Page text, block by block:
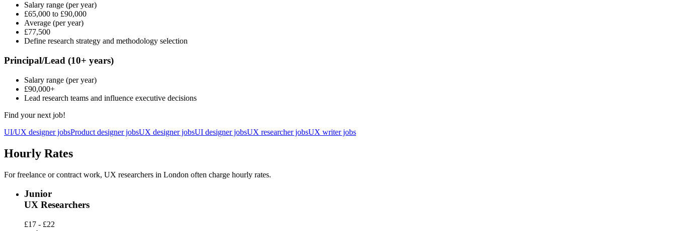
Salary range (per year)
£65,000 to £90,000
Average (per year)
£77,500
Define research strategy and methodology selection
Principal/Lead (10+ years)
Salary range (per year)
£90,000+
Lead research teams and influence executive decisions
Find your next job!
UI/UX designer jobsProduct designer jobsUX designer jobsUI designer jobsUX researcher jobsUX writer jobs
Hourly Rates
For freelance or contract work, UX researchers in London often charge hourly rates.
Junior
UX Researchers
£17 - £22